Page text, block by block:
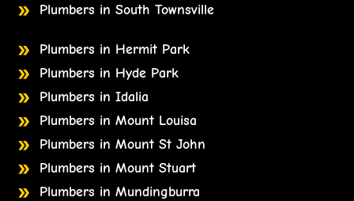
Plumbers in South Townsville
Plumbers in Hermit Park
Plumbers in Hyde Park
Plumbers in Idalia
Plumbers in Mount Louisa
Plumbers in Mount St John
Plumbers in Mount Stuart
Plumbers in Mundingburra